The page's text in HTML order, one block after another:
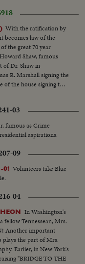
With the ratification by
becomes law of the
the great 70 year
Shaw, famous
of Dr. Shaw in
R. Marshall signing the
of the house signing the
party parading thru
Suffrage
Alice Paul,
flag of
Anthony, ardent worker,
03
famous as Crime
aspirations.
09
0! Volunteers take Blue
04
In Washington's
fellow Tennessean, Mrs.
Another important
plays the part of Mrs.
Earlier, in New York's
"BRIDGE TO THE